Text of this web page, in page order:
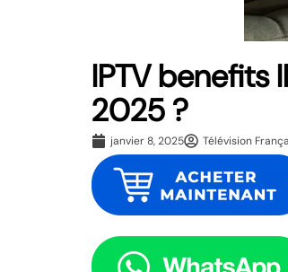
IPTV benefits
2025 ?
janvier 8, 2025 Télévision